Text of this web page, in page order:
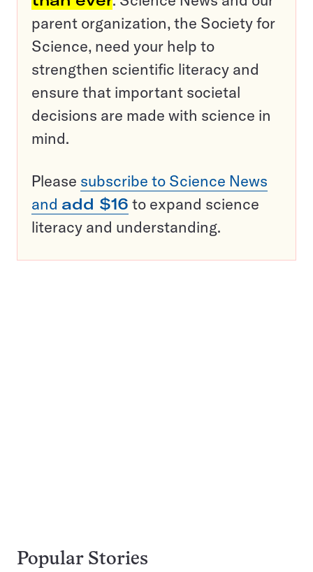
parent organization, the Society for
Science, need your help to
strengthen scientific literacy and
ensure that important societal
decisions are made with science in
mind.
Please subscribe to Science News
and add $16 to expand science
literacy and understanding.
Popular Stories